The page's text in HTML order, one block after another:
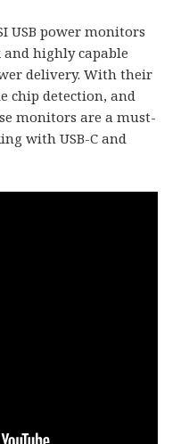
USB power monitors
and highly capable
delivery. With their
chip detection, and
monitors are a must-
with USB-C and